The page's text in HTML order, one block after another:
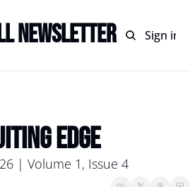
Newsletter
Home Archive
Sign in
Edge
| Volume 1, Issue 4